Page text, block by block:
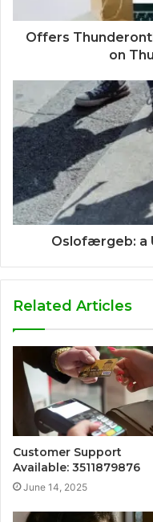
Offers
on
Oslofærgeb: a
Related Articles
Customer Support
Available: 3511879876
June 14, 2025